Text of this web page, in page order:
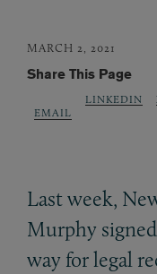
MARCH 2, 2021
Share This Page
EMAIL
LINKEDIN
Last week,
Murphy
way for legal